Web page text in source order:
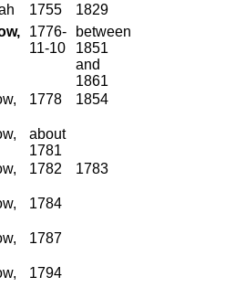
1755
1829
1776-
11-10
between
1851
and
1861
1778 1854
about
1781
1782 1783
1784
1787
1794